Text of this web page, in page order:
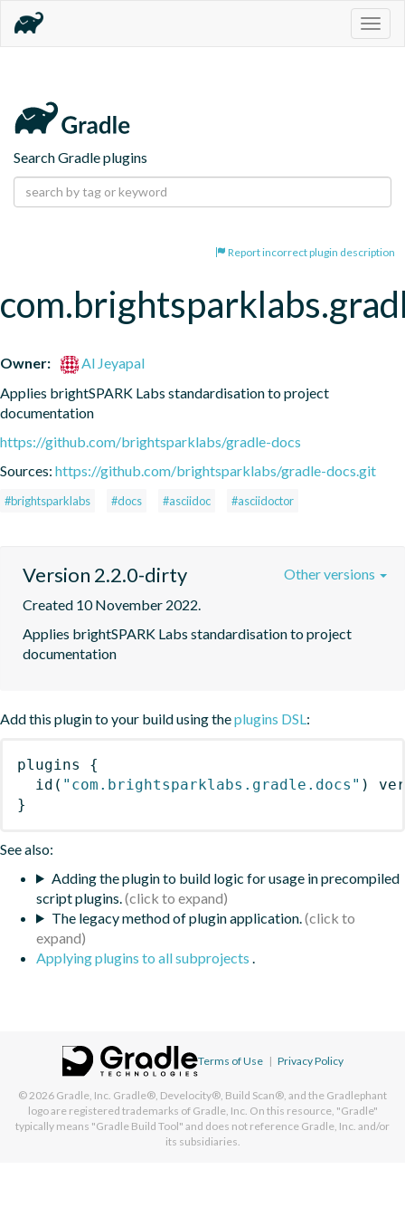
Search Gradle plugins
Report incorrect plugin description
Owner:
Al Jeyapal
Applies brightSPARK Labs standardisation to project
documentation
https://github.com/brightsparklabs/gradle-docs
Sources: https://github.com/brightsparklabs/gradle-docs.git
#brightsparklabs #docs #asciidoc #asciidoctor
Version 2.2.0-dirty
Created 10 November 2022.
Applies brightSPARK Labs standardisation to project
documentation
Other versions
Add this plugin to your build using theplugins DSL:
plugins
{
id ( "com.brightsparklabs.gradle.docs" )
}
See also:
Adding the plugin to build logic for usage in precompiled
script plugins.
The legacy method of plugin application.
Applying plugins to all subprojects .
Terms of Use | Privacy Policy
© 2026 Gradle, Inc. Gradle®, Develocity®, Build Scan®, and the Gradlephant
logo are registered trademarks of Gradle, Inc. On this resource, "Gradle"
typically means "Gradle Build Tool" and does not reference Gradle, Inc. and/or
its subsidiaries.